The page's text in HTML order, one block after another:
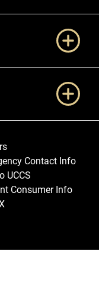
Contact Info
UCCS
Consumer Info